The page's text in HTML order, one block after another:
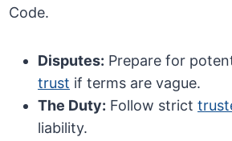
Code.
Disputes: Prepare for
trust if terms are vague.
The Duty: Follow strict
liability.